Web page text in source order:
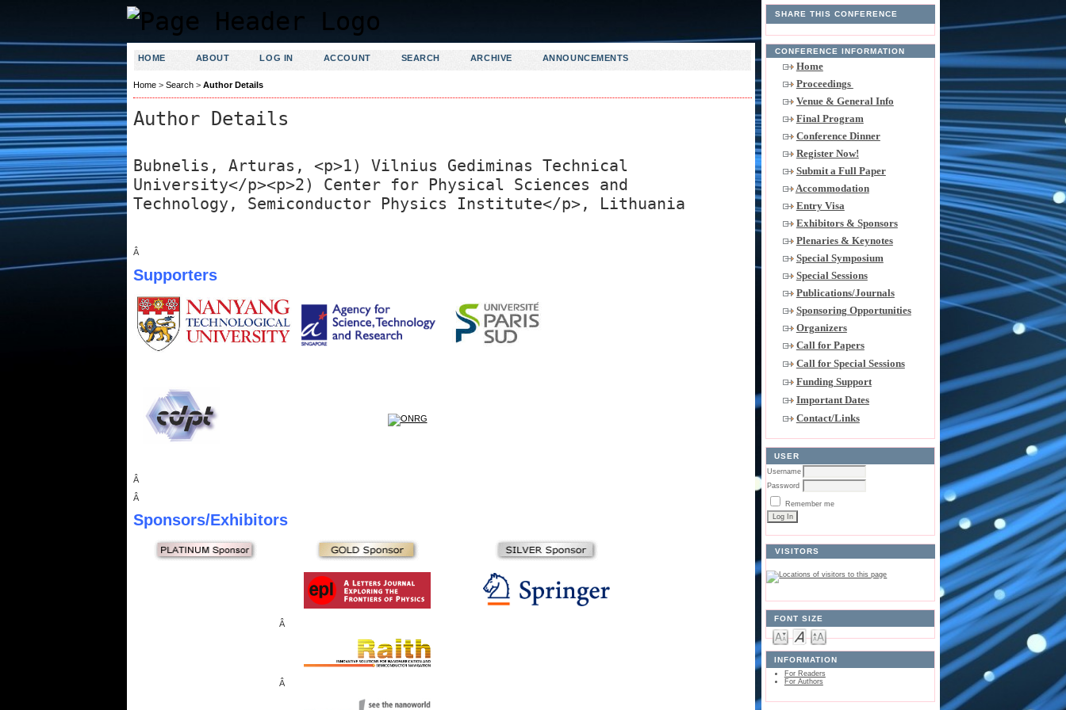
SHARE THIS CONFERENCE
CONFERENCE INFORMATION
Home
Proceedings
Venue & General Info
Final Program
Conference Dinner
Register Now!
Submit a Full Paper
Accommodation
Entry Visa
Exhibitors & Sponsors
Plenaries & Keynotes
Special Symposium
Special Sessions
Publications/Journals
Sponsoring Opportunities
Organizers
Call for Papers
Call for Special Sessions
Funding Support
Important Dates
Contact/Links
USER
Username
Password
Remember me
VISITORS
FONT SIZE
INFORMATION
For Readers
For Authors
HOME ABOUT LOG IN ACCOUNT SEARCH ARCHIVE ANNOUNCEMENTS
Home> Search> Author Details
Author Details
Bubnelis, Arturas, <p>1) Vilnius Gediminas Technical
University</p><p>2) Center for Physical Sciences and
Technology, Semiconductor Physics Institute</p>, Lithuania
Â
Supporters
Â
Â
Sponsors/Exhibitors
Â
Â